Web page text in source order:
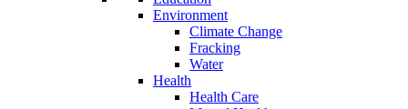
Environment
Climate Change
Fracking
Water
Health
Health Care